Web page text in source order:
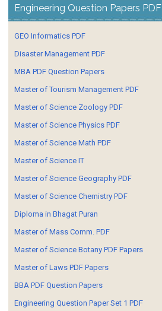
Engineering Question Papers PDF
GEO Informatics PDF
Disaster Management PDF
MBA PDF Question Papers
Master of Tourism Management PDF
Master of Science Zoology PDF
Master of Science Physics PDF
Master of Science Math PDF
Master of Science IT
Master of Science Geography PDF
Master of Science Chemistry PDF
Diploma in Bhagat Puran
Master of Mass Comm. PDF
Master of Science Botany PDF Papers
Master of Laws PDF Papers
BBA PDF Question Papers
Engineering Question Paper Set 1 PDF